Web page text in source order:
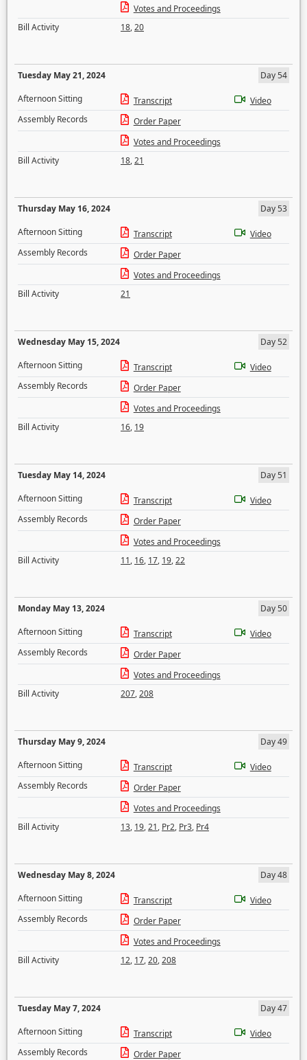
Votes and Proceedings
Bill Activity
18,20
Tuesday May 21, 2024
Day 54
Afternoon Sitting
Transcript
Video
Assembly Records
Order Paper
Votes and Proceedings
Bill Activity
18,21
Thursday May 16, 2024
Day 53
Afternoon Sitting
Transcript
Video
Assembly Records
Order Paper
Votes and Proceedings
Bill Activity
21
Wednesday May 15, 2024
Day 52
Afternoon Sitting
Transcript
Video
Assembly Records
Order Paper
Votes and Proceedings
Bill Activity
16, 19
Tuesday May 14, 2024
Day 51
Afternoon Sitting
Transcript
Video
Assembly Records
Order Paper
Votes and Proceedings
Bill Activity
11, 16, 17, 19,22
Monday May 13, 2024
Day 50
Afternoon Sitting
Transcript
Video
Assembly Records
Order Paper
Votes and Proceedings
Bill Activity
207,208
Thursday May 9, 2024
Day 49
Afternoon Sitting
Transcript
Video
Assembly Records
Order Paper
Votes and Proceedings
Bill Activity
13, 19,21, Pr2, Pr3, Pr4
Wednesday May 8, 2024
Day 48
Afternoon Sitting
Transcript
Video
Assembly Records
Order Paper
Votes and Proceedings
Bill Activity
12, 17,20,208
Tuesday May 7, 2024
Day 47
Afternoon Sitting
Transcript
Video
Assembly Records
Order Paper